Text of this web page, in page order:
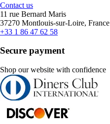
Contact us
11 rue Bernard Maris
37270 Montlouis-sur-Loire, France
+33 1 86 47 62 58
Secure payment
Shop our website with confidence